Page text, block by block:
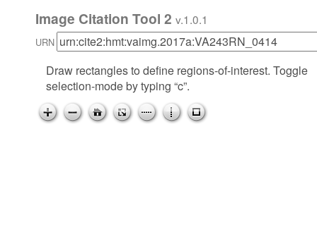
Image Citation Tool 2 v.1.0.1
URN
Draw rectangles to define regions-of-interest. Toggle
selection-mode by typing “c”.